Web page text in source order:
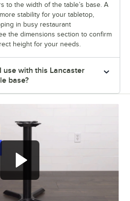
to the width of the table’s base. A
stability for your tabletop,
in busy restaurant
the dimensions section to confirm
height for your needs.
use with this Lancaster
base?